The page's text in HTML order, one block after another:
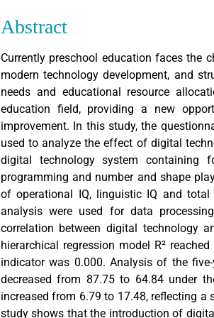
Abstract
Currently preschool education faces the
modern technology development, and
needs and educational resource
education field, providing a new
improvement. In this study, the
used to analyze the effect of digital
digital technology system containing
programming and number and shape
of operational IQ, linguistic IQ and total
analysis were used for data
correlation between digital technology
hierarchical regression model R²
indicator was 0.000. Analysis of the
decreased from 87.75 to 64.84 under
increased from 6.79 to 17.48, reflecting
study shows that the introduction of